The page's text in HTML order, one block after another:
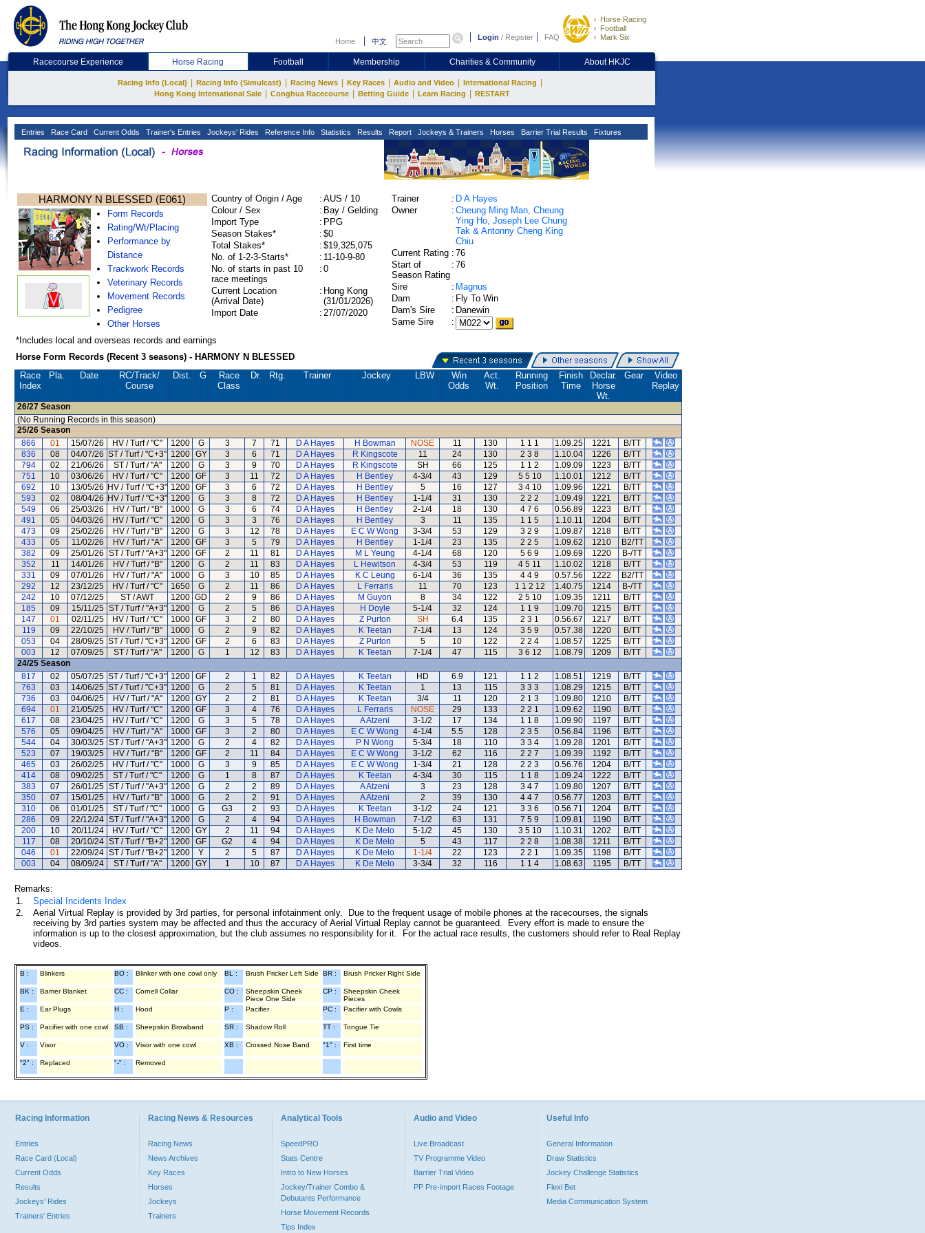
Home 中文 Login / Register FAQ
Horse Racing
Football
Mark Six
Racecourse Experience Horse Racing Football Membership Charities & Community About HKJC
Racing Info (Local) Racing Info (Simulcast) Racing News Key Races Audio and Video International Racing
Hong Kong International Sale Conghua Racecourse Betting Guide Learn Racing RESTART
Entries Race Card Current Odds Trainer's Entries Jockeys' Rides Reference Info Statistics Results Report Jockeys & Trainers Horses Barrier Trial Results Fixtures
HARMONY N BLESSED (E061)
Form Records
Rating/Wt/Placing
Performance by
Distance
Trackwork Records
Veterinary Records
Movement Records
Pedigree
Other Horses
Country of Origin / Age : AUS / 10
Colour / Sex
: Bay / Gelding
Import Type
: PPG
Season Stakes*
: $0
Total Stakes*
: $19,325,075
No. of 1-2-3-Starts*
: 11-10-9-80
No. of starts in past 10
race meetings
: 0
Current Location
(Arrival Date)
: Hong Kong
(31/01/2026)
Import Date
: 27/07/2020
Trainer : D A Hayes
Owner
: Cheung Ming Man, Cheung
Ying Ho, Joseph Lee Chung
Tak & Antonny Cheng King
Chiu
Current Rating : 76
Start of
Season Rating
: 76
Sire : Magnus
Dam
: Fly To Win
Dam's Sire
: Danewin
Same Sire
:
*Includes local and overseas records and earnings
Horse Form Records (Recent 3 seasons) - HARMONY N BLESSED
Race
Index
Pla. Date RC/Track/
Course
Dist. G
Race
Class
Dr. Rtg. Trainer Jockey LBW
Win
Odds
Act.
Wt.
Running
Position
Finish
Time
Declar.
Horse
Wt.
Gear
Video
Replay
26/27 Season
(No Running Records in this season)
25/26 Season
866
01 15/07/26 HV / Turf / "C" 1200 G 3 7 71 D A Hayes H Bowman NOSE 11 130 1 1 1 1.09.25 1221
B/TT
836
08 04/07/26 ST / Turf / "C+3" 1200 GY 3 6 71 D A Hayes R Kingscote 11 24 130 2 3 8 1.10.04 1226
B/TT
794
02 21/06/26 ST / Turf / "A" 1200 G 3 9 70 D A Hayes R Kingscote SH 66 125 1 1 2 1.09.09 1223
B/TT
751
10 03/06/26 HV / Turf / "C" 1200 GF 3 11 72 D A Hayes H Bentley 4-3/4 43 129 5 5 10 1.10.01 1212
B/TT
692
10 13/05/26 HV / Turf / "C+3" 1200 GF 3 6 72 D A Hayes H Bentley 5 16 127 3 4 10 1.09.96 1221
B/TT
593
02 08/04/26 HV / Turf / "C+3" 1200 G 3 8 72 D A Hayes H Bentley 1-1/4 31 130 2 2 2 1.09.49 1221
B/TT
549
06 25/03/26 HV / Turf / "B" 1000 G 3 6 74 D A Hayes H Bentley 2-1/4 18 130 4 7 6 0.56.89 1223
B/TT
491
05 04/03/26 HV / Turf / "C" 1200 G 3 3 76 D A Hayes H Bentley 3 11 135 1 1 5 1.10.11 1204
B/TT
473
09 25/02/26 HV / Turf / "B" 1200 G 3 12 78 D A Hayes E C W Wong 3-3/4 53 129 3 2 9 1.09.87 1218
B/TT
433
05 11/02/26 HV / Turf / "A" 1200 GF 3 5 79 D A Hayes H Bentley 1-1/4 23 135 2 2 5 1.09.62 1210
B2/TT
382
09 25/01/26 ST / Turf / "A+3" 1200 GF 2 11 81 D A Hayes M L Yeung 4-1/4 68 120 5 6 9 1.09.69 1220
B-/TT
352
11 14/01/26 HV / Turf / "B" 1200 G 2 11 83 D A Hayes L Hewitson 4-3/4 53 119 4 5 11 1.10.02 1218
B/TT
331
09 07/01/26 HV / Turf / "A" 1000 G 3 10 85 D A Hayes K C Leung 6-1/4 36 135 4 4 9 0.57.56 1222
B2/TT
292
12 23/12/25 HV / Turf / "C" 1650 G 2 11 86 D A Hayes L Ferraris 11 70 123 1 1 2 12 1.40.75 1214
B-/TT
242
10 07/12/25 ST / AWT 1200 GD 2 9 86 D A Hayes M Guyon 8 34 122 2 5 10 1.09.35 1211
B/TT
185
09 15/11/25 ST / Turf / "A+3" 1200 G 2 5 86 D A Hayes H Doyle 5-1/4 32 124 1 1 9 1.09.70 1215
B/TT
147
01 02/11/25 HV / Turf / "C" 1000 GF 3 2 80 D A Hayes Z Purton SH 6.4 135 2 3 1 0.56.67 1217
B/TT
119
09 22/10/25 HV / Turf / "B" 1000 G 2 9 82 D A Hayes K Teetan 7-1/4 13 124 3 5 9 0.57.38 1220
B/TT
053
04 28/09/25 ST / Turf / "C+3" 1200 GF 2 6 83 D A Hayes Z Purton 5 10 122 2 2 4 1.08.57 1225
B/TT
003
12 07/09/25 ST / Turf / "A" 1200 G 1 12 83 D A Hayes K Teetan 7-1/4 47 115 3 6 12 1.08.79 1209
B/TT
24/25 Season
817
02 05/07/25 ST / Turf / "C+3" 1200 GF 2 1 82 D A Hayes K Teetan HD 6.9 121 1 1 2 1.08.51 1219
B/TT
763
03 14/06/25 ST / Turf / "C+3" 1200 G 2 5 81 D A Hayes K Teetan 1 13 115 3 3 3 1.08.29 1215
B/TT
736
03 04/06/25 HV / Turf / "A" 1200 GY 2 2 81 D A Hayes K Teetan 3/4 11 120 2 1 3 1.09.80 1210
B/TT
694
01 21/05/25 HV / Turf / "C" 1200 GF 3 4 76 D A Hayes L Ferraris NOSE 29 133 2 2 1 1.09.62 1190
B/TT
617
08 23/04/25 HV / Turf / "C" 1200 G 3 5 78 D A Hayes A Atzeni 3-1/2 17 134 1 1 8 1.09.90 1197
B/TT
576
05 09/04/25 HV / Turf / "A" 1000 GF 3 2 80 D A Hayes E C W Wong 4-1/4 5.5 128 2 3 5 0.56.84 1196
B/TT
544
04 30/03/25 ST / Turf / "A+3" 1200 G 2 4 82 D A Hayes P N Wong 5-3/4 18 110 3 3 4 1.09.28 1201
B/TT
523
07 19/03/25 HV / Turf / "B" 1200 GF 2 11 84 D A Hayes E C W Wong 3-1/2 62 116 2 2 7 1.09.39 1192
B/TT
465
03 26/02/25 HV / Turf / "C" 1000 G 3 9 85 D A Hayes E C W Wong 1-3/4 21 128 2 2 3 0.56.76 1204
B/TT
414
08 09/02/25 ST / Turf / "C" 1200 G 1 8 87 D A Hayes K Teetan 4-3/4 30 115 1 1 8 1.09.24 1222
B/TT
383
07 26/01/25 ST / Turf / "A+3" 1200 G 2 2 89 D A Hayes A Atzeni 3 23 128 3 4 7 1.09.80 1207
B/TT
350
07 15/01/25 HV / Turf / "B" 1000 G 2 2 91 D A Hayes A Atzeni 2 39 130 4 4 7 0.56.77 1203
B/TT
310
06 01/01/25 ST / Turf / "C" 1000 G G3 2 93 D A Hayes K Teetan 3-1/2 24 121 3 3 6 0.56.71 1204
B/TT
286
09 22/12/24 ST / Turf / "A+3" 1200 G 2 4 94 D A Hayes H Bowman 7-1/2 63 131 7 5 9 1.09.81 1190
B/TT
200
10 20/11/24 HV / Turf / "C" 1200 GY 2 11 94 D A Hayes K De Melo 5-1/2 45 130 3 5 10 1.10.31 1202
B/TT
117
08 20/10/24 ST / Turf / "B+2" 1200 GF G2 4 94 D A Hayes K De Melo 5 43 117 2 2 8 1.08.38 1211
B/TT
046
01 22/09/24 ST / Turf / "B+2" 1200 Y 2 5 87 D A Hayes K De Melo 1-1/4 22 123 2 2 1 1.09.35 1198
B/TT
003
04 08/09/24 ST / Turf / "A" 1200 GY 1 10 87 D A Hayes K De Melo 3-3/4 32 116 1 1 4 1.08.63 1195 B/TT
Remarks:
1.
Special Incidents Index
2.
Aerial Virtual Replay is provided by 3rd parties, for personal infotainment only. Due to the frequent usage of mobile phones at the racecourses, the signals
receiving by 3rd parties system may be affected and thus the accuracy of Aerial Virtual Replay cannot be guaranteed. Every effort is made to ensure the
information is up to the closest approximation, but the club assumes no responsibility for it. For the actual race results, the customers should refer to Real Replay
videos.
B : Blinkers BO : Blinker with one cowl only BL : Brush Pricker Left Side BR : Brush Pricker Right Side
BK : Barrier Blanket CC : Cornell Collar CO :
Sheepskin Cheek
Piece One Side
CP :
Sheepskin Cheek
Pieces
E :
Ear Plugs H : Hood P : Pacifier PC : Pacifier with Cowls
PS : Pacifier with one cowl SB : Sheepskin Browband SR : Shadow Roll TT : Tongue Tie
V : Visor VO : Visor with one cowl XB : Crossed Nose Band "1" : First time
"2" : Replaced "-" : Removed
Racing Information
Entries
Race Card (Local)
Current Odds
Results
Jockeys' Rides
Trainers' Entries
Racing News & Resources
Racing News
News Archives
Key Races
Horses
Jockeys
Trainers
Analytical Tools
SpeedPRO
Stats Centre
Intro to New Horses
Jockey/Trainer Combo &
Debutants Performance
Horse Movement Records
Tips Index
Audio and Video
Live Broadcast
TV Programme Video
Barrier Trial Video
PP Pre-import Races Footage
Useful Info
General Information
Draw Statistics
Jockey Challenge Statistics
Flexi Bet
Media Communication System